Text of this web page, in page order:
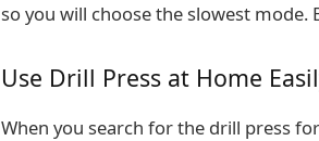
so you will choose the slowest
Use Drill Press at Home
When you search for the drill press